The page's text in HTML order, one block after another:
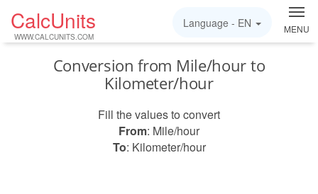
CalcUnits
WWW.CALCUNITS.COM
MENU
Language - EN
Conversion from Mile/hour to
Kilometer/hour
Fill the values to convert
From: Mile/hour
To: Kilometer/hour